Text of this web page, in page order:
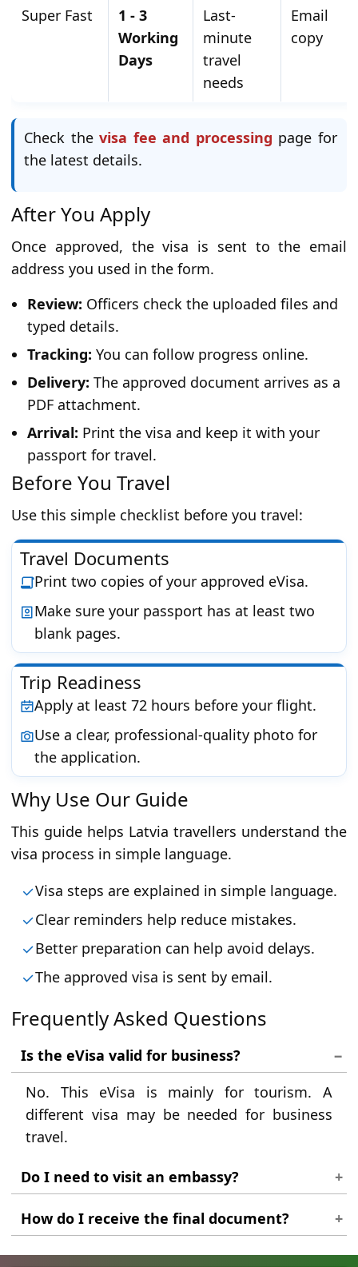
Super Fast
1 - 3
Working
Days
Last-
minute
travel
needs
Email
copy
Check thevisa fee and processing page for
the latest details.
After You Apply
Once approved, the visa is sent to the email
address you used in the form.
Review: Officers check the uploaded files and
typed details.
Tracking: You can follow progress online.
Delivery: The approved document arrives as a
PDF attachment.
Arrival: Print the visa and keep it with your
passport for travel.
Before You Travel
Use this simple checklist before you travel:
Travel Documents
Print two copies of your approved eVisa.
Make sure your passport has at least two
blank pages.
Trip Readiness
Apply at least 72 hours before your flight.
Use a clear, professional-quality photo for
the application.
Why Use Our Guide
This guide helps Latvia travellers understand the
visa process in simple language.
Visa steps are explained in simple language.
Clear reminders help reduce mistakes.
Better preparation can help avoid delays.
The approved visa is sent by email.
Frequently Asked Questions
Is the eVisa valid for business?
No. This eVisa is mainly for tourism. A
different visa may be needed for business
travel.
Do I need to visit an embassy?
No. Latvia citizens can complete the process
online for these visa types.
How do I receive the final document?
The approved visa is sent as a PDF file to the